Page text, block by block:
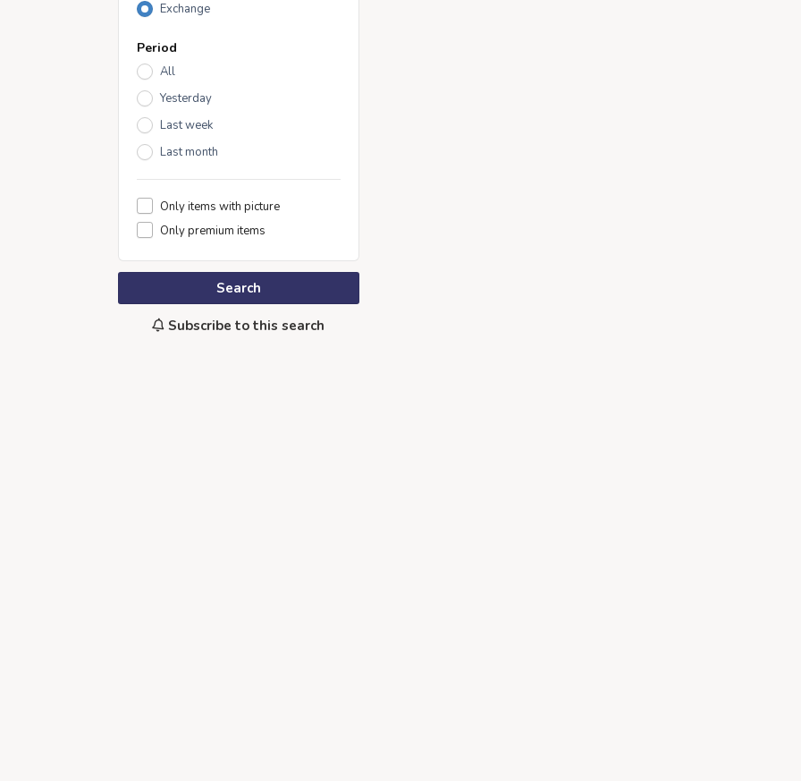
Exchange
Period
All
Yesterday
Last week
Last month
Only items with picture
Only premium items
Search
Subscribe to this search